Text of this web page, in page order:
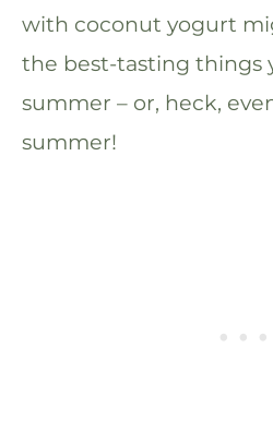
with coconut yogurt
the best-tasting things
summer – or, heck,
summer!